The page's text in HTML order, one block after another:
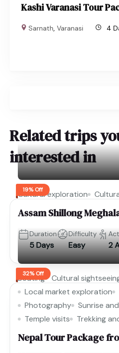
Kashi Varanasi Tour
Sarnath,Varanasi 4
Related trips
interested in
19% Off
Cultural exploration
Assam Shillong
Duration
5 Days
Difficulty
Easy 2
32% Off
Boating
Cultural
Local market exploration
Photography
Sunrise
Temple visits
Trekking
Nepal Tour Package